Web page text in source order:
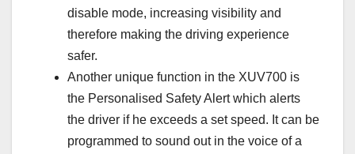
disable mode, increasing visibility and
therefore making the driving experience
safer.
Another unique function in the XUV700 is
the Personalised Safety Alert which alerts
the driver if he exceeds a set speed. It can be
programmed to sound out in the voice of a